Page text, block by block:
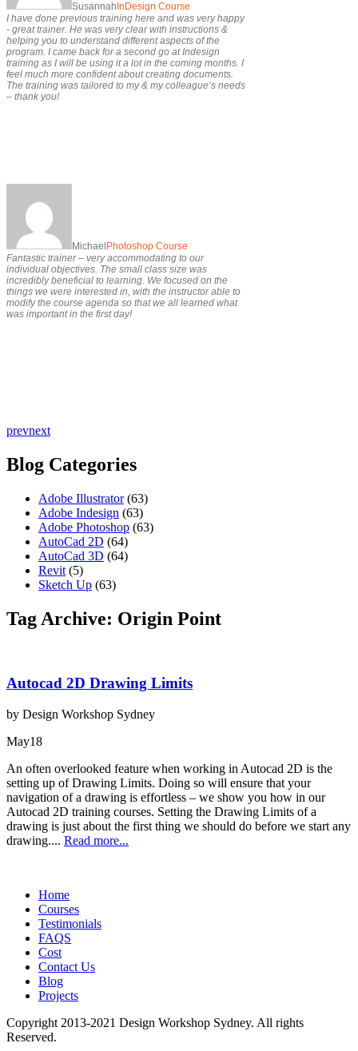
Susannah InDesign Course
I have done previous training here and was very happy
- great trainer. He was very clear with instructions &
helping you to understand different aspects of the
program. I came back for a second go at Indesign
training as I will be using it a lot in the coming months. I
feel much more confident about creating documents.
The training was tailored to my & my colleague’s needs
– thank you!
Michael Photoshop Course
Fantastic trainer – very accommodating to our
individual objectives. The small class size was
incredibly beneficial to learning. We focused on the
things we were interested in, with the instructor able to
modify the course agenda so that we all learned what
was important in the first day!
prevnext
Blog Categories
Adobe Illustrator(63)
Adobe Indesign (63)
Adobe Photoshop (63)
AutoCad 2D (64)
AutoCad 3D (64)
Revit (5)
Sketch Up (63)
Tag Archive: Origin Point
Autocad 2D Drawing Limits
by Design Workshop Sydney
May18
An often overlooked feature when working in Autocad 2D is the
setting up of Drawing Limits. Doing so will ensure that your
navigation of a drawing is effortless – we show you how in our
Autocad 2D training courses. Setting the Drawing Limits of a
drawing is just about the first thing we should do before we start any
drawing.... Read more...
Home
Courses
Testimonials
FAQS
Cost
Contact Us
Blog
Projects
Copyright 2013-2021 Design Workshop Sydney. All rights
Reserved.